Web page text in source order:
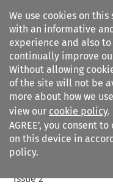
We use cookies on
with an informative
experience and also
continually improve
Without allowing
of the site will not be
more about how we
view our cookie policy.
AGREE’, you consent
on this device in
policy.
Citation search
Issue 2